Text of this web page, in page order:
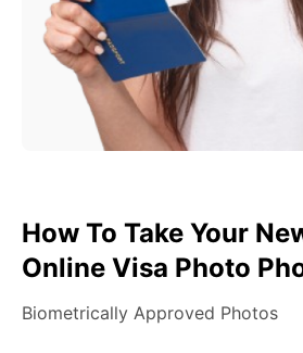
How To Take Your
Online Visa Photo
Biometrically Approved Photos